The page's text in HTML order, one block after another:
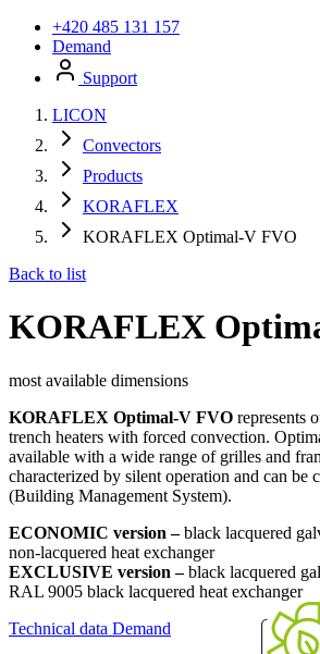
+420 485 131 157
Demand
Support
LICON
Convectors
Products
KORAFLEX
KORAFLEX Optimal-V FVO
Back to list
KORAFLEX
most available dimensions
KORAFLEX Optimal-V FVO represents
trench heaters with forced convection.
available with a wide range of grilles and
characterized by silent operation and can be
(Building Management System).
ECONOMIC version –black lacquered
non-lacquered heat exchanger
EXCLUSIVE version –black lacquered
RAL 9005 black lacquered heat exchanger
Technical data Demand